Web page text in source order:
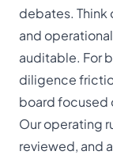
debates. Think
and
auditable. For
diligence
board focused
Our operating
reviewed, and